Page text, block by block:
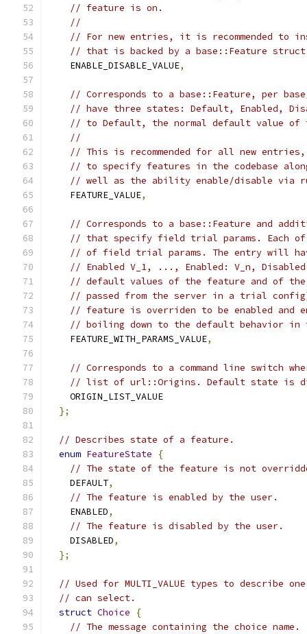
// feature is on.
//
// For new entries, it is recommended to
// that is backed by a base::Feature
    ENABLE_DISABLE_VALUE
,
// Corresponds to a base::Feature, per
// have three states: Default, Enabled,
// to Default, the normal default value of
//
// This is recommended for all new
// to specify features in the codebase
// well as the ability enable/disable via
    FEATURE_VALUE
,
// Corresponds to a base::Feature and
// that specify field trial params. Each of
// of field trial params. The entry will
// Enabled V_1, ..., Enabled: V_n,
// default values of the feature and of the
// passed from the server in a trial
// feature is overriden to be enabled and
// boiling down to the default behavior in
    FEATURE_WITH_PARAMS_VALUE
,
// Corresponds to a command line switch
// list of url::Origins. Default state is
    ORIGIN_LIST_VALUE
};
// Describes state of a feature.
enum FeatureState
{
// The state of the feature is not
    DEFAULT
,
// The feature is enabled by the user.
    ENABLED
,
// The feature is disabled by the user.
    DISABLED
,
};
// Used for MULTI_VALUE types to describe
// can select.
struct Choice
{
// The message containing the choice name.